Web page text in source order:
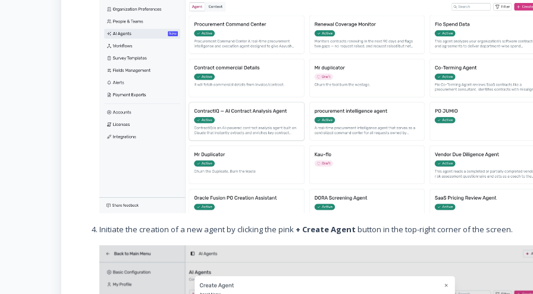
Initiate the creation of a new agent by clicking the pink + Create Agent button in the top-right corner of the screen.